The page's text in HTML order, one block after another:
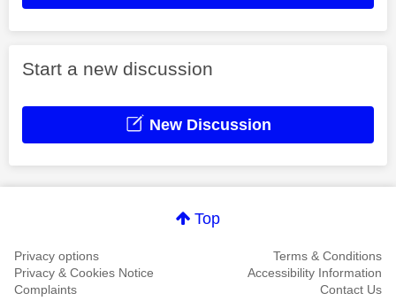
Start a new discussion
New Discussion
Top
Privacy options
Terms & Conditions
Privacy & Cookies Notice
Accessibility Information
Complaints
Contact Us